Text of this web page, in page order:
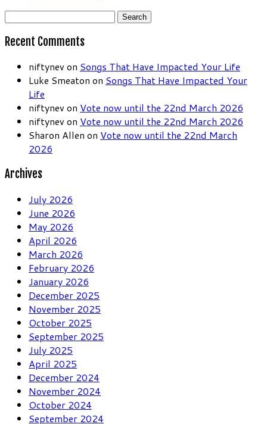
Search
Recent Comments
niftynev on Songs That Have Impacted Your Life
Luke Smeaton on Songs That Have Impacted Your
Life
niftynev on Vote now until the 22nd March 2026
niftynev on Vote now until the 22nd March 2026
Sharon Allen on Vote now until the 22nd March
2026
Archives
July 2026
June 2026
May 2026
April 2026
March 2026
February 2026
January 2026
December 2025
November 2025
October 2025
September 2025
July 2025
April 2025
December 2024
November 2024
October 2024
September 2024